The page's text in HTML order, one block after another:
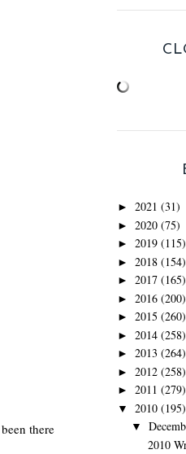
there
► 2021 (31)
► 2020 (75)
► 2019 (115)
► 2018 (154)
► 2017 (165)
► 2016 (200)
► 2015 (260)
► 2014 (258)
► 2013 (264)
► 2012 (258)
► 2011 (279)
▼ 2010 (195)
▼
2010